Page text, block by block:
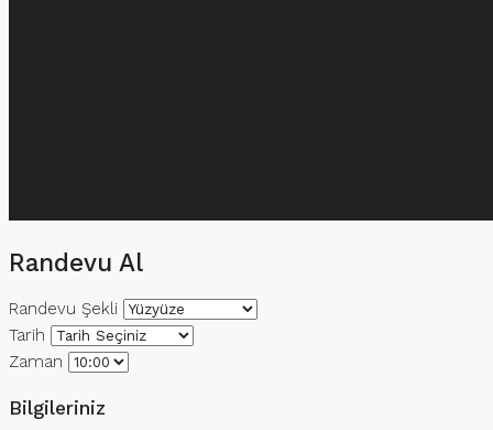
Randevu Al
Randevu Şekli
Tarih
Zaman
Bilgileriniz